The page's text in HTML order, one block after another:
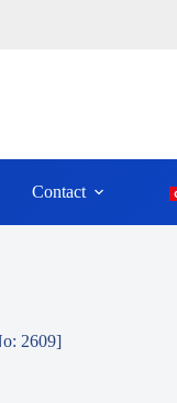
Contact
2609]